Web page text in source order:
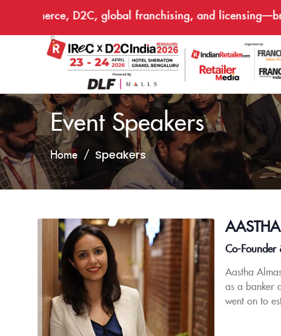
D2C, global franchising, and
Event Speakers
Home Speakers
Co-Founder
Aastha
as a banker
went on to